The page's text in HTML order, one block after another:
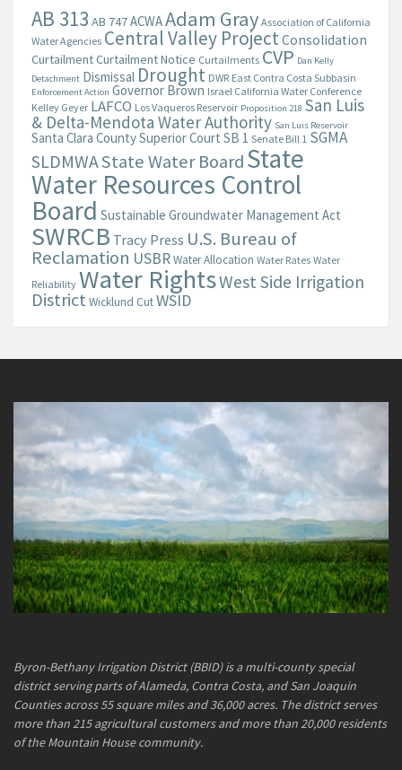
AB 313 AB 747ACWAAdam Gray Association of California
Water Agencies Central Valley ProjectConsolidation
CurtailmentCurtailment Notice Curtailments CVP Dan Kelly
Detachment Dismissal Drought DWR East Contra Costa Subbasin
Enforcement Action Governor Brown Israel California Water Conference
Kelley Geyer LAFCO Los Vaqueros Reservoir Proposition 218 San Luis
& Delta-Mendota Water Authority San Luis Reservoir
Santa Clara County Superior Court SB 1 Senate Bill 1 SGMA
SLDMWAState Water BoardState
Water Resources Control
Board Sustainable Groundwater Management Act
SWRCB Tracy Press U.S. Bureau of
Reclamation USBRWater Allocation Water Rates Water
Reliability Water RightsWest Side Irrigation
DistrictWicklund CutWSID
Byron-Bethany Irrigation District (BBID) is a multi-county special
district serving parts of Alameda, Contra Costa, and San Joaquin
Counties across 55 square miles and 36,000 acres. The district serves
more than 215 agricultural customers and more than 20,000 residents
of the Mountain House community.